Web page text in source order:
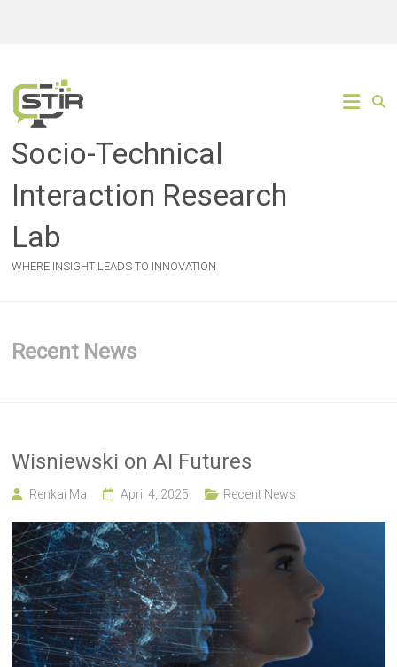
content
Socio-Technical
Interaction Research
Lab
WHERE INSIGHT LEADS TO INNOVATION
Recent News
Wisniewski on AI Futures
Renkai Ma April 4, 2025 Recent News